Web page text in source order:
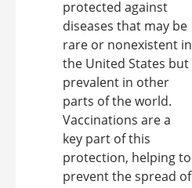
protected against
diseases that may be
rare or nonexistent in
the United States but
prevalent in other
parts of the world.
Vaccinations are a
key part of this
protection, helping to
prevent the spread of